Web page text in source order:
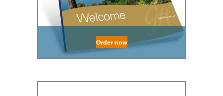
Order now